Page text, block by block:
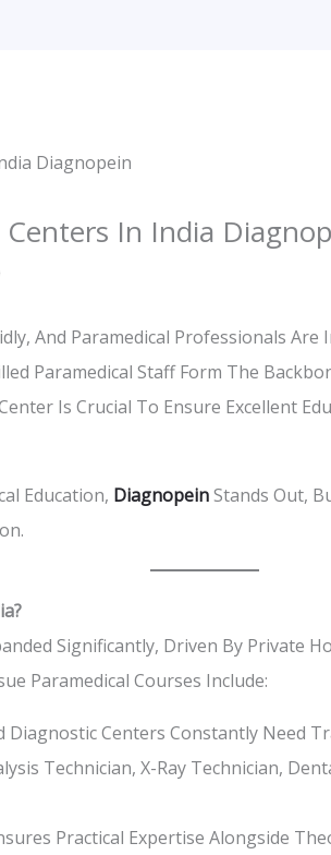
In India
And Paramedical Professionals
Paramedical Staff Form The
Is Crucial To Ensure Excellent
Education, DiagnopeinStands Out,
Significantly, Driven By Private
Paramedical Courses Include:
Diagnostic Centers Constantly Need
Technician, X-Ray Technician,
Practical Expertise Alongside